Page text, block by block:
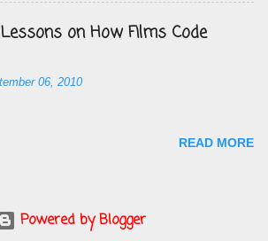
on How Films Code
06, 2010
READ MORE
Powered by Blogger